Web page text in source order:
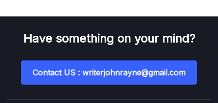
Have something on your mind?
Contact US : writerjohnrayne@gmail.com